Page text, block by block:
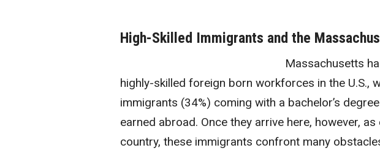
High-Skilled Immigrants and the
Massachusetts
highly-skilled foreign born workforces in the U.S.,
immigrants (34%) coming with a bachelor’s
earned abroad. Once they arrive here, however,
country, these immigrants confront many